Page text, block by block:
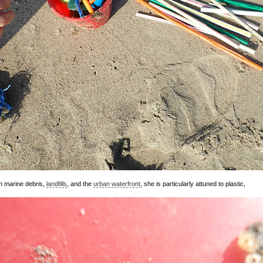
marine debris, landfills , and the urban waterfront , she is particularly attuned to plastic,